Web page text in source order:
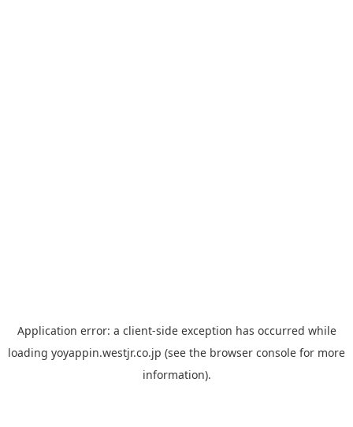
Application error: a client-side exception has occurred while
loading yoyappin.westjr.co.jp (see the browser console for more
information).